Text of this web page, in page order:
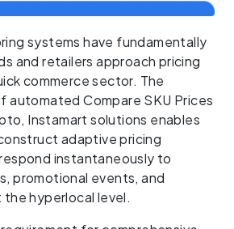
systems have fundamentally
and retailers approach pricing
commerce sector. The
automated Compare SKU Prices
Instamart solutions enables
adaptive pricing
instantaneously to
promotional events, and
the hyperlocal level.